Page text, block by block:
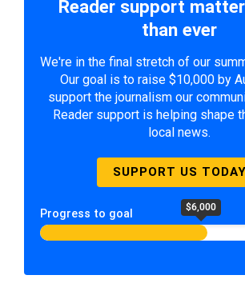
Reader support
than ever
We're in the final stretch of our
Our goal is to raise $10,000 by
support the journalism our
Reader support is helping shape
local news.
SUPPORT US TODAY
Progress to goal $6,000